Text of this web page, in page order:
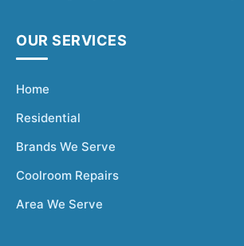
OUR SERVICES
Home
Residential
Brands We Serve
Coolroom Repairs
Area We Serve